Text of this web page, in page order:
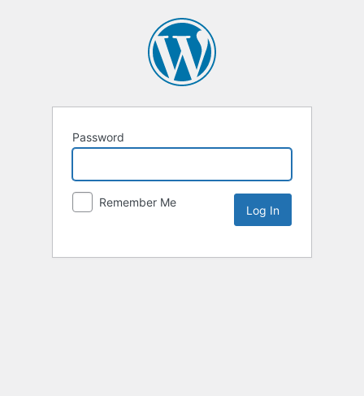
Password
Remember Me